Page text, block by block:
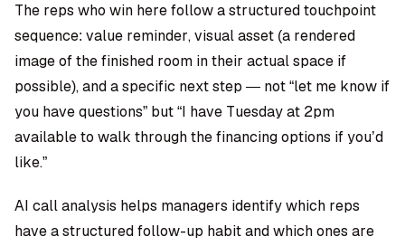
The reps who win here follow a structured touchpoint
sequence: value reminder, visual asset (a rendered
image of the finished room in their actual space if
possible), and a specific next step — not “let me know if
you have questions” but “I have Tuesday at 2pm
available to walk through the financing options if you’d
like.”
AI call analysis helps managers identify which reps
have a structured follow-up habit and which ones are